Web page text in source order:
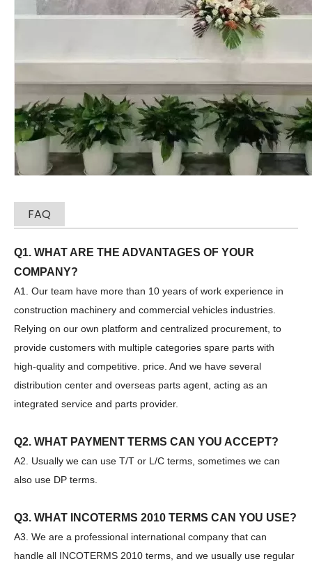
FAQ
Q1. WHAT ARE THE ADVANTAGES OF YOUR
COMPANY?
A1. Our team have more than 10 years of work experience in
construction machinery and commercial vehicles industries.
Relying on our own platform and centralized procurement, to
provide customers with multiple categories spare parts with
high-quality and competitive. price. And we have several
distribution center and overseas parts agent, acting as an
integrated service and parts provider.
Q2. WHAT PAYMENT TERMS CAN YOU ACCEPT?
A2. Usually we can use T/T or L/C terms, sometimes we can
also use DP terms.
Q3. WHAT INCOTERMS 2010 TERMS CAN YOU USE?
A3. We are a professional international company that can
handle all INCOTERMS 2010 terms, and we usually use regular
SANY SR235 Professional Service Spot Goods Excavators SWDM300
Sany SANY SR220 Second-hand High Quality Water Well Drilling Machine